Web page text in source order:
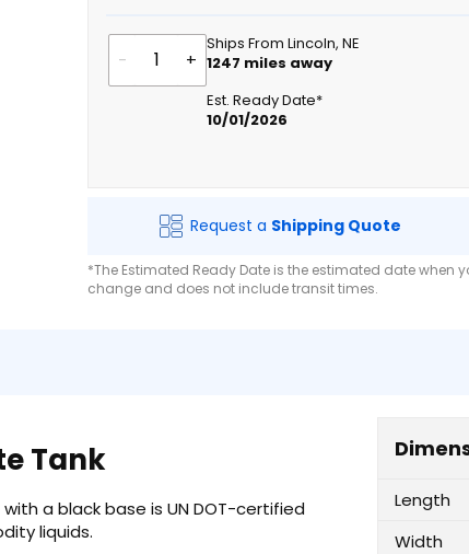
- +
Ships From Lincoln, NE
1247 miles away
Est. Ready Date*
10/01/2026
Request a Shipping Quote
*The Estimated Ready Date is the estimated date when
change and does not include transit times.
Tank
a black base is UN DOT-certified
liquids.
Length
Width